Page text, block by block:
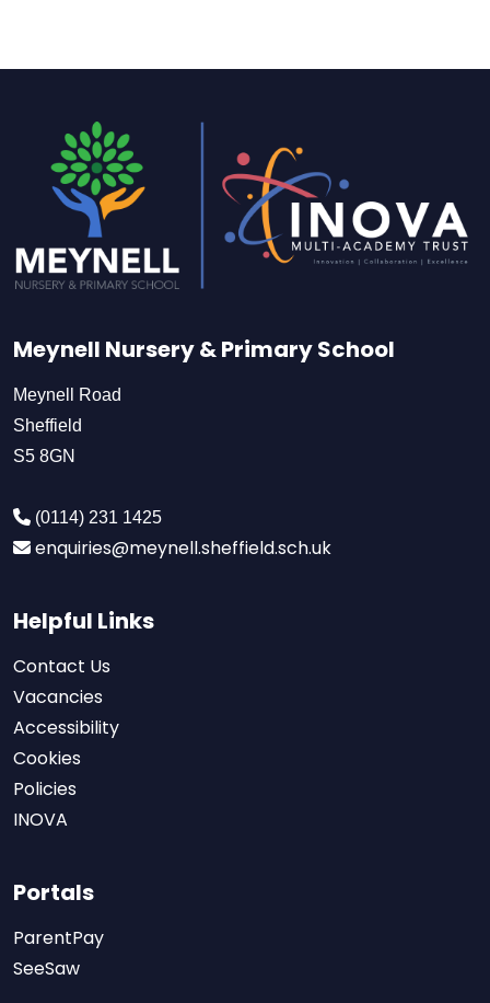
Meynell Nursery & Primary School
Meynell Road
Sheffield
S5 8GN
(0114) 231 1425
enquiries@meynell.sheffield.sch.uk
Helpful Links
Contact Us
Vacancies
Accessibility
Cookies
Policies
INOVA
Portals
ParentPay
SeeSaw